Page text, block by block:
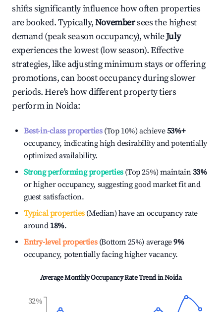
shifts significantly influence how often properties
are booked. Typically,Novembersees the highest
demand (peak season occupancy), whileJuly
experiences the lowest (low season). Effective
strategies, like adjusting minimum stays or offering
promotions, can boost occupancy during slower
periods. Here's how different property tiers
perform inNoida:
Best-in-class properties(Top 10%) achieve53%+
occupancy, indicating high desirability and potentially
optimized availability.
Strong performing properties(Top 25%) maintain33%
or higher occupancy, suggesting good market fit and
guest satisfaction.
Typical properties(Median) have an occupancy rate
around 18%.
Entry-level properties(Bottom 25%) average9%
occupancy, potentially facing higher vacancy.
Average Monthly Occupancy Rate Trend inNoida
32%